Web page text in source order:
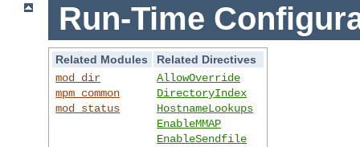
Run-Time
Related Modules
Related Directives
mod_dir
mpm_common
mod_status
AllowOverride
DirectoryIndex
HostnameLookups
EnableMMAP
EnableSendfile